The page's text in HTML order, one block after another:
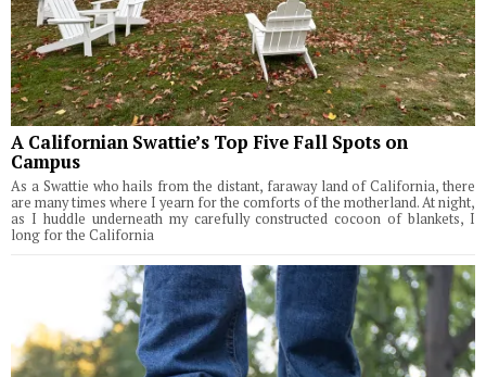
A Californian Swattie’s Top Five Fall Spots on
Campus
As a Swattie who hails from the distant, faraway land of California, there
are many times where I yearn for the comforts of the motherland. At night,
as I huddle underneath my carefully constructed cocoon of blankets, I
long for the California